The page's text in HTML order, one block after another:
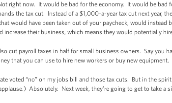
right now. It would be bad for the economy. It would be
the tax cut. Instead of a $1,000-a-year tax cut next year,
would have been taken out of your paycheck, would
increase their business, which means they would potentially
cut payroll taxes in half for small business owners. Say you
that you can use to hire new workers or buy new equipment.
voted “no” on my jobs bill and those tax cuts. But in the
Absolutely. Next week, they’re going to get to take a